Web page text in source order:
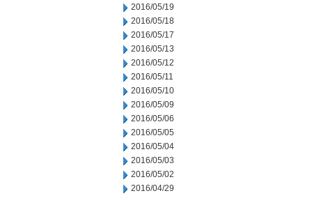
2016/05/19
2016/05/18
2016/05/17
2016/05/13
2016/05/12
2016/05/11
2016/05/10
2016/05/09
2016/05/06
2016/05/05
2016/05/04
2016/05/03
2016/05/02
2016/04/29